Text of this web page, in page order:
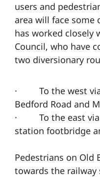
users and
area will face some
has worked closely
Council, who have
two diversionary
· To the west via
Bedford Road and
· To the east via
station footbridge
Pedestrians on Old
towards the